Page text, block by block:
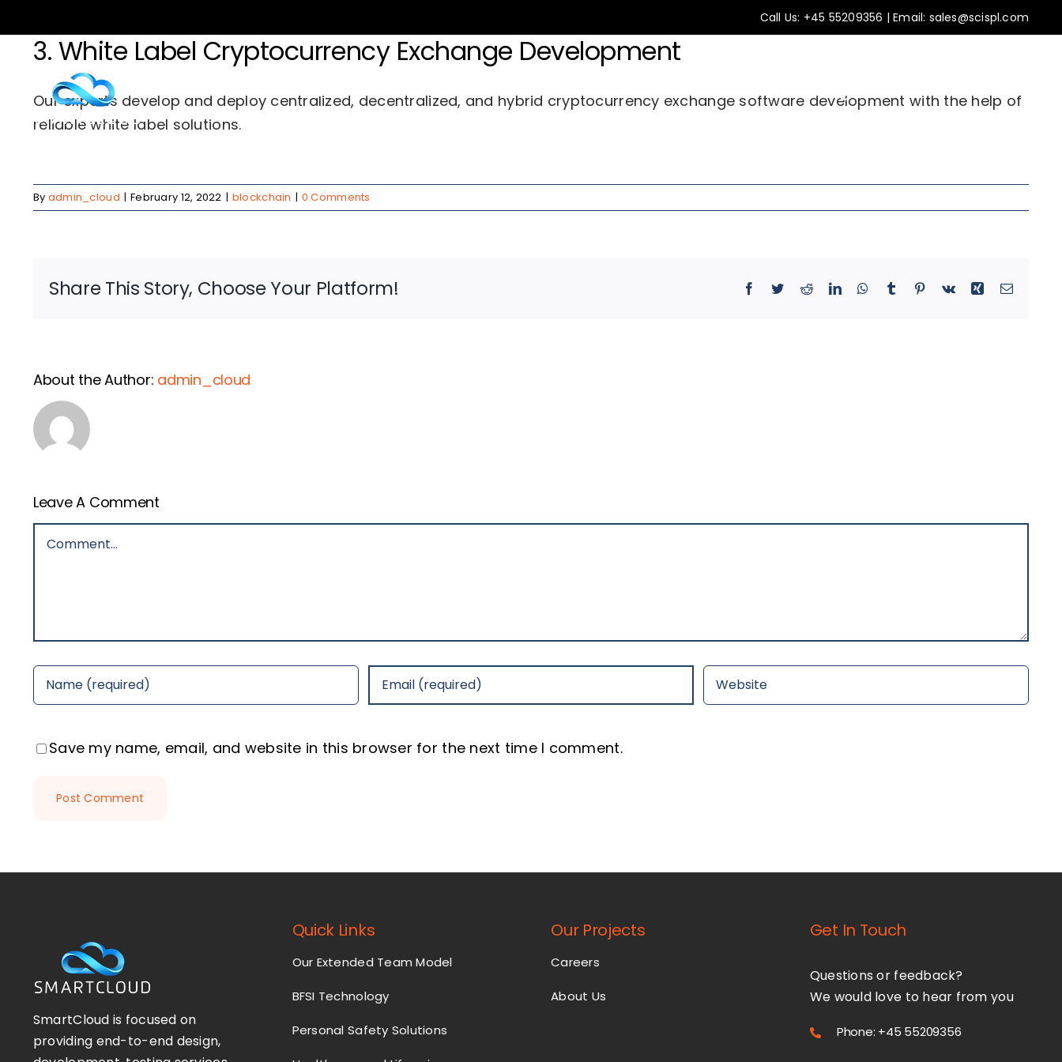
to
content
Call Us: +45 55209356 |Email: sales@scispl.com
Services Industries About Us Success stories Insights Contact Us
3. White Label Cryptocurrency Exchange Development
Our experts develop and deploy centralized, decentralized, and hybrid cryptocurrency exchange software development with the help of
reliable white label solutions.
By admin_cloud | February 12, 2022 | blockchain | 0 Comments
Share This Story, Choose Your Platform! Facebook
TwitterRedditLinkedInWhatsApp
Tumblr Pinterest
Vk XingEmail
About the Author: admin_cloud
Leave A Comment
Save my name, email, and website in this browser for the next time I comment.
SmartCloud is focused on
providing end-to-end design,
Quick Links
Our Extended Team Model
BFSI Technology
Personal Safety Solutions
Our Projects
Careers
About Us
Get In Touch
Questions or feedback?
We would love to hear from you
Phone: +45 55209356